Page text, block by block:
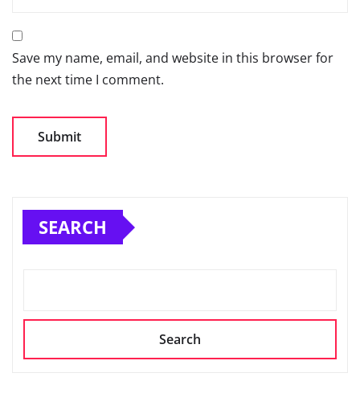
Save my name, email, and website in this browser for
the next time I comment.
SEARCH
Search